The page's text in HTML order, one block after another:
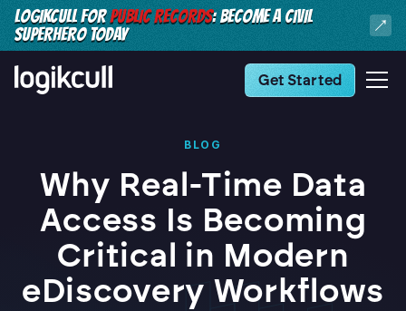
LOGIKCULL FORPUBLIC RECORDS: BECOME A CIVIL
SUPERHERO TODAY
Get Started
BLOG
Why Real-Time Data
Access Is Becoming
Critical in Modern
eDiscovery Workflows